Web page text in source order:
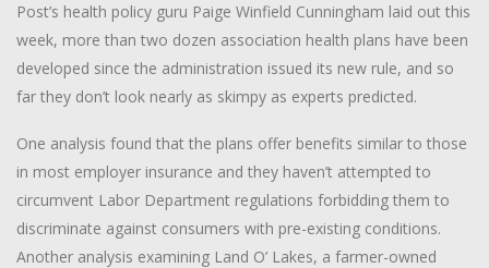
Post’s health policy guru Paige Winfield Cunningham laid out this
week, more than two dozen association health plans have been
developed since the administration issued its new rule, and so
far they don’t look nearly as skimpy as experts predicted.
One analysis found that the plans offer benefits similar to those
in most employer insurance and they haven’t attempted to
circumvent Labor Department regulations forbidding them to
discriminate against consumers with pre-existing conditions.
Another analysis examining Land O’ Lakes, a farmer-owned